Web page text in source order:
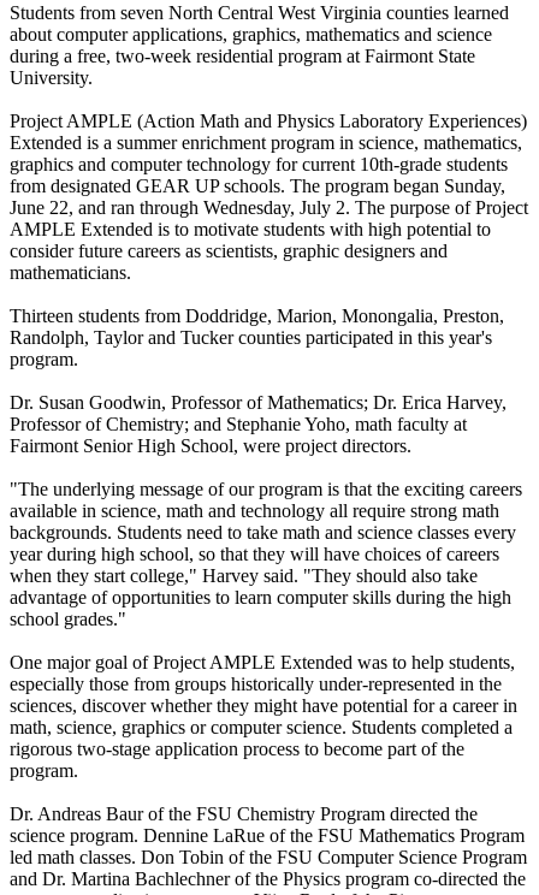
Students from seven North Central West Virginia counties learned
about computer applications, graphics, mathematics and science
during a free, two-week residential program at Fairmont State
University.
Project AMPLE (Action Math and Physics Laboratory Experiences)
Extended is a summer enrichment program in science, mathematics,
graphics and computer technology for current 10th-grade students
from designated GEAR UP schools. The program began Sunday,
June 22, and ran through Wednesday, July 2. The purpose of Project
AMPLE Extended is to motivate students with high potential to
consider future careers as scientists, graphic designers and
mathematicians.
Thirteen students from Doddridge, Marion, Monongalia, Preston,
Randolph, Taylor and Tucker counties participated in this year's
program.
Dr. Susan Goodwin, Professor of Mathematics; Dr. Erica Harvey,
Professor of Chemistry; and Stephanie Yoho, math faculty at
Fairmont Senior High School, were project directors.
"The underlying message of our program is that the exciting careers
available in science, math and technology all require strong math
backgrounds. Students need to take math and science classes every
year during high school, so that they will have choices of careers
when they start college," Harvey said. "They should also take
advantage of opportunities to learn computer skills during the high
school grades."
One major goal of Project AMPLE Extended was to help students,
especially those from groups historically under-represented in the
sciences, discover whether they might have potential for a career in
math, science, graphics or computer science. Students completed a
rigorous two-stage application process to become part of the
program.
Dr. Andreas Baur of the FSU Chemistry Program directed the
science program. Dennine LaRue of the FSU Mathematics Program
led math classes. Don Tobin of the FSU Computer Science Program
and Dr. Martina Bachlechner of the Physics program co-directed the